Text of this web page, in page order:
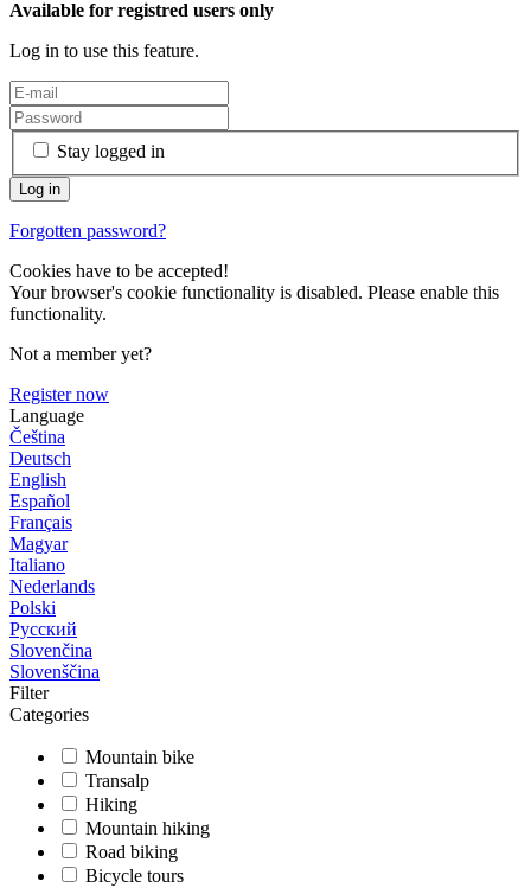
Available for registred users only
Log in to use this feature.
Stay logged in
Forgotten password?
Cookies have to be accepted!
Your browser's cookie functionality is disabled. Please enable this
functionality.
Not a member yet?
Register now
Language
Čeština
Deutsch
English
Español
Français
Magyar
Italiano
Nederlands
Polski
Русский
Slovenčina
Slovenščina
Filter
Categories
Mountain bike
Transalp
Hiking
Mountain hiking
Road biking
Bicycle tours